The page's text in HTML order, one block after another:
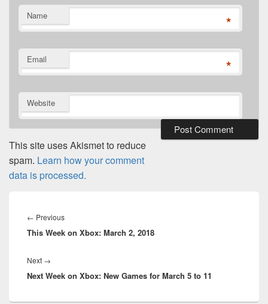
Name *
Email *
Website
This site uses Akismet to reduce
spam. Learn how your comment
data is processed.
navigation
← PreviousPrevious
post:
This Week on Xbox: March 2, 2018
Next →
post:
Next Week on Xbox: New Games for March 5 to 11